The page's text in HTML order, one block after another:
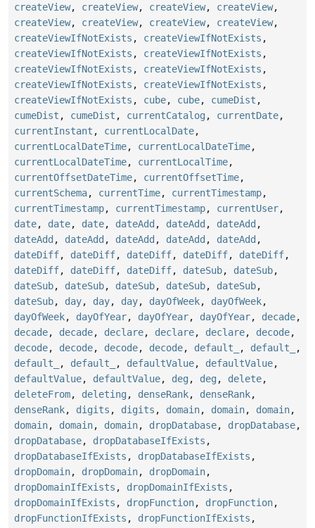
createView, createView, createView, createView,
createView, createView, createView, createView,
createViewIfNotExists , createViewIfNotExists ,
createViewIfNotExists , createViewIfNotExists ,
createViewIfNotExists , createViewIfNotExists ,
createViewIfNotExists , createViewIfNotExists ,
createViewIfNotExists , cube, cube, cumeDist ,
cumeDist , cumeDist , currentCatalog , currentDate,
currentInstant , currentLocalDate,
currentLocalDateTime, currentLocalDateTime,
currentLocalDateTime, currentLocalTime,
currentOffsetDateTime, currentOffsetTime,
currentSchema, currentTime, currentTimestamp,
currentTimestamp, currentTimestamp, currentUser,
date, date, date, dateAdd , dateAdd , dateAdd ,
dateAdd , dateAdd , dateAdd , dateAdd , dateAdd ,
dateDiff, dateDiff, dateDiff, dateDiff, dateDiff,
dateDiff, dateDiff, dateDiff, dateSub, dateSub,
dateSub, dateSub, dateSub, dateSub, dateSub,
dateSub, day, day, day, dayOfWeek, dayOfWeek,
dayOfWeek, dayOfYear, dayOfYear, dayOfYear, decade,
decade, decade, declare, declare, declare, decode,
decode, decode, decode, decode, default_ , default_
,
default_
, default_ , defaultValue, defaultValue,
defaultValue, defaultValue, deg , deg , delete,
deleteFrom, deleting , denseRank, denseRank,
denseRank, digits , digits , domain, domain, domain,
domain, domain, domain, dropDatabase, dropDatabase,
dropDatabase, dropDatabaseIfExists ,
dropDatabaseIfExists , dropDatabaseIfExists ,
dropDomain, dropDomain, dropDomain,
dropDomainIfExists , dropDomainIfExists ,
dropDomainIfExists , dropFunction, dropFunction,
dropFunctionIfExists , dropFunctionIfExists ,